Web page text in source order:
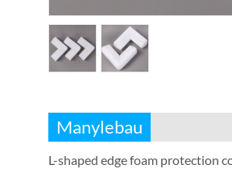
Manylebau
L-shaped edge foam protection